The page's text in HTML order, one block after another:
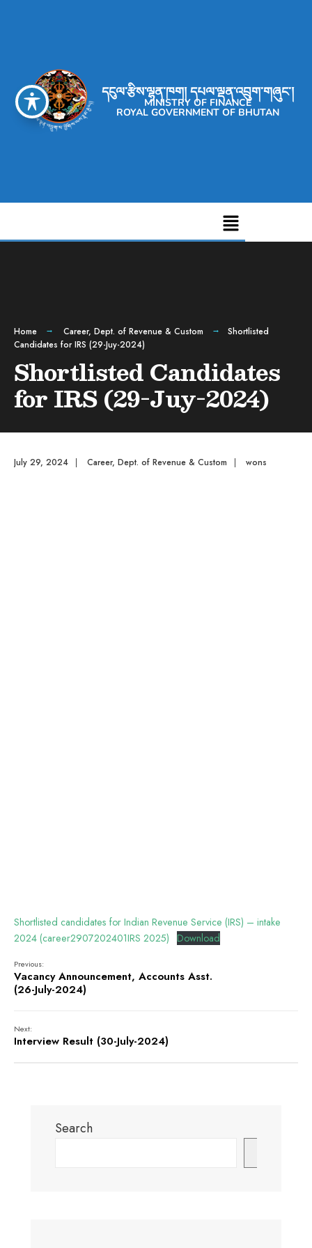
དངུལ་རྩིས་ལྷན་ཁག། དཔལ་ལྡན་འབྲུག་གཞུང་།
MINISTRY OF FINANCE
ROYAL GOVERNMENT OF BHUTAN
Home Career, Dept. of Revenue & Custom
Shortlisted
Candidates for IRS (29-Juy-2024)
Shortlisted Candidates
for IRS (29-Juy-2024)
July 29, 2024 | Career, Dept. of Revenue & Custom | wons
Shortlisted candidates for Indian Revenue Service (IRS) – intake
2024 (career2907202401IRS 2025)
Download
Previous:
Vacancy Announcement, Accounts Asst.
(26-July-2024)
Next:
Interview Result (30-July-2024)
Search